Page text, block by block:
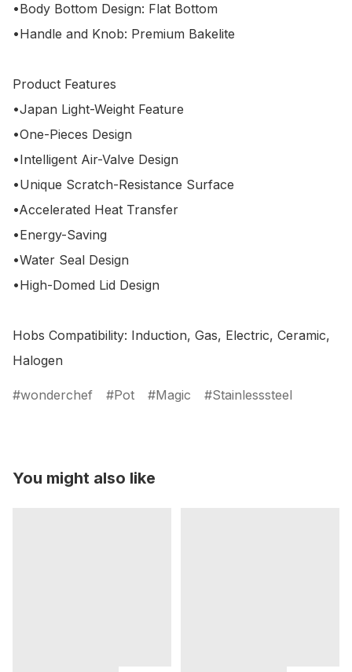
•Body Bottom Design: Flat Bottom
•Handle and Knob: Premium Bakelite
Product Features
•Japan Light-Weight Feature
•One-Pieces Design
•Intelligent Air-Valve Design
•Unique Scratch-Resistance Surface
•Accelerated Heat Transfer
•Energy-Saving
•Water Seal Design
•High-Domed Lid Design
Hobs Compatibility: Induction, Gas, Electric, Ceramic,
wonderchef Pot Magic Stainlesssteel
You might also like